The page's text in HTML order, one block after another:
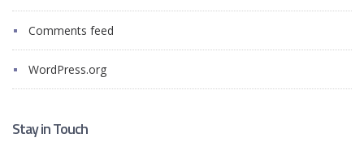
Comments feed
WordPress.org
Stay in Touch